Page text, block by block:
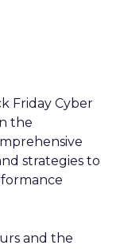
Friday Cyber
the
strategies to
and the